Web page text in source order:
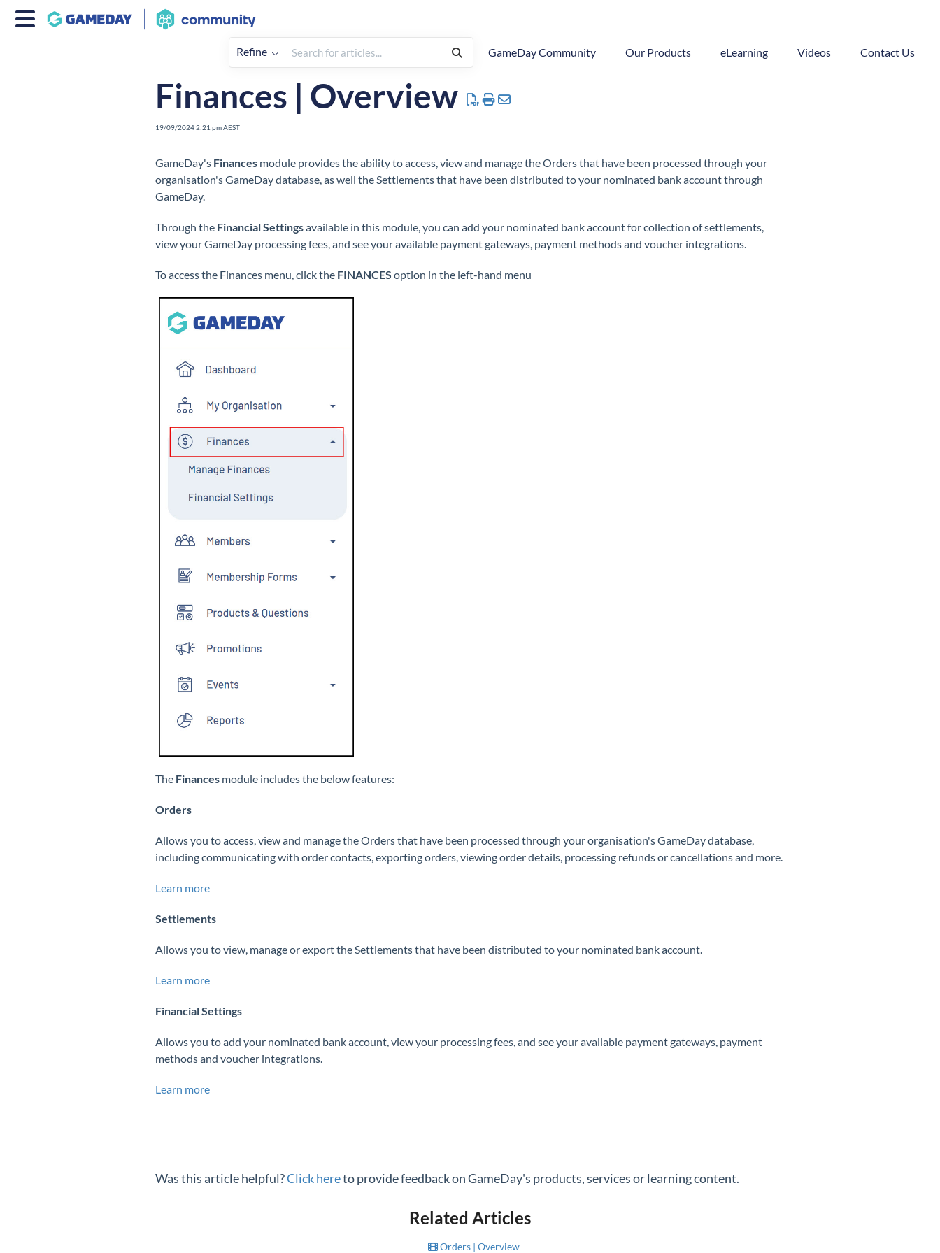
Refine GameDay Community Our Products eLearning Videos Contact Us
Finances Overview
Finances | Overview
19/09/2024 2:21 pm AEST
GameDay's Finances module provides the ability to access, view and manage the Orders that have been processed through your
organisation's GameDay database, as well the Settlements that have been distributed to your nominated bank account through
GameDay.
Through the Financial Settingsavailable in this module, you can add your nominated bank account for collection of settlements,
view your GameDay processing fees, and see your available payment gateways, payment methods and voucher integrations.
To access the Finances menu, click the FINANCES option in the left-hand menu
The Finances module includes the below features:
Orders
Allows you to access, view and manage the Orders that have been processed through your organisation's GameDay database,
including communicating with order contacts, exporting orders, viewing order details, processing refunds or cancellations and more.
Learn more
Settlements
Allows you to view, manage or export the Settlements that have been distributed to your nominated bank account.
Learn more
Financial Settings
Allows you to add your nominated bank account, view your processing fees, and see your available payment gateways, payment
methods and voucher integrations.
Learn more
Was this article helpful?Click hereto provide feedback on GameDay's products, services or learning content.
Related Articles
Orders | Overview